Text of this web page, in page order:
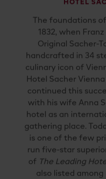
The foundations
1832, when
Original Sacher-
handcrafted in 34
culinary icon of
Hotel Sacher
continued this
with his wife Anna
hotel as an
gathering place.
is one of the few
run five-star
of The Leading
also listed among